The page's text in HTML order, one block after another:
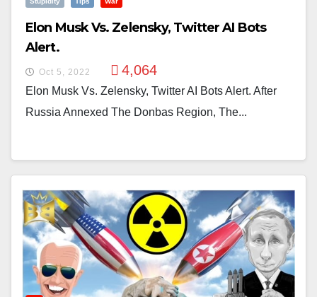
Elon Musk Vs. Zelensky, Twitter AI Bots
Alert.
Oct 5, 2022 4,064
Elon Musk Vs. Zelensky, Twitter AI Bots Alert. After
Russia Annexed The Donbas Region, The...